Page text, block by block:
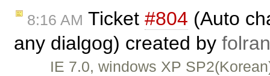
8:16 AM Ticket #804 (Auto
any dialgog) created by
IE 7.0, windows XP